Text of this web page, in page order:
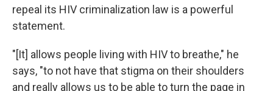
repeal its HIV criminalization law is a powerful
statement.
"[It] allows people living with HIV to breathe," he
says, "to not have that stigma on their shoulders
and really allows us to be able to turn the page in